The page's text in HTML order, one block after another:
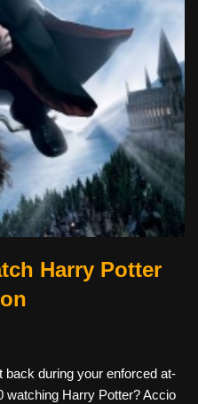
Harry Potter
during your enforced at-
watching Harry Potter? Accio